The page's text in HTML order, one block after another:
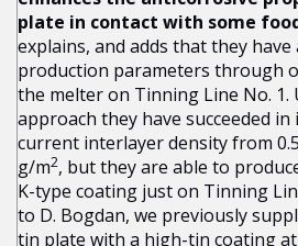
plate in contact with some
explains, and adds that they have
production parameters through
the melter on Tinning Line No. 1.
approach they have succeeded
current interlayer density from
g/m2, but they are able to
K-type coating just on Tinning
to D. Bogdan, we previously
tin plate with a high-tin coating